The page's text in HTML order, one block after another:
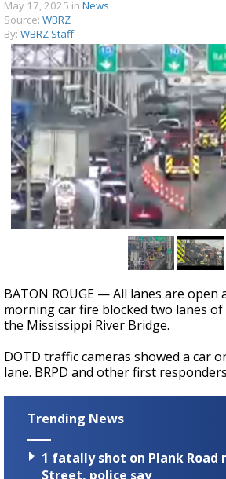
Strengthening El Nino shaping
season, major research groups
updated outlooks
May 17, 2025 in News
Source: WBRZ
By: WBRZ Staff
BATON ROUGE — All lanes are open
morning car fire blocked two lanes
the Mississippi River Bridge.
DOTD traffic cameras showed a car
lane. BRPD and other first
Trending News
1 fatally shot on Plank Road
Street, police say